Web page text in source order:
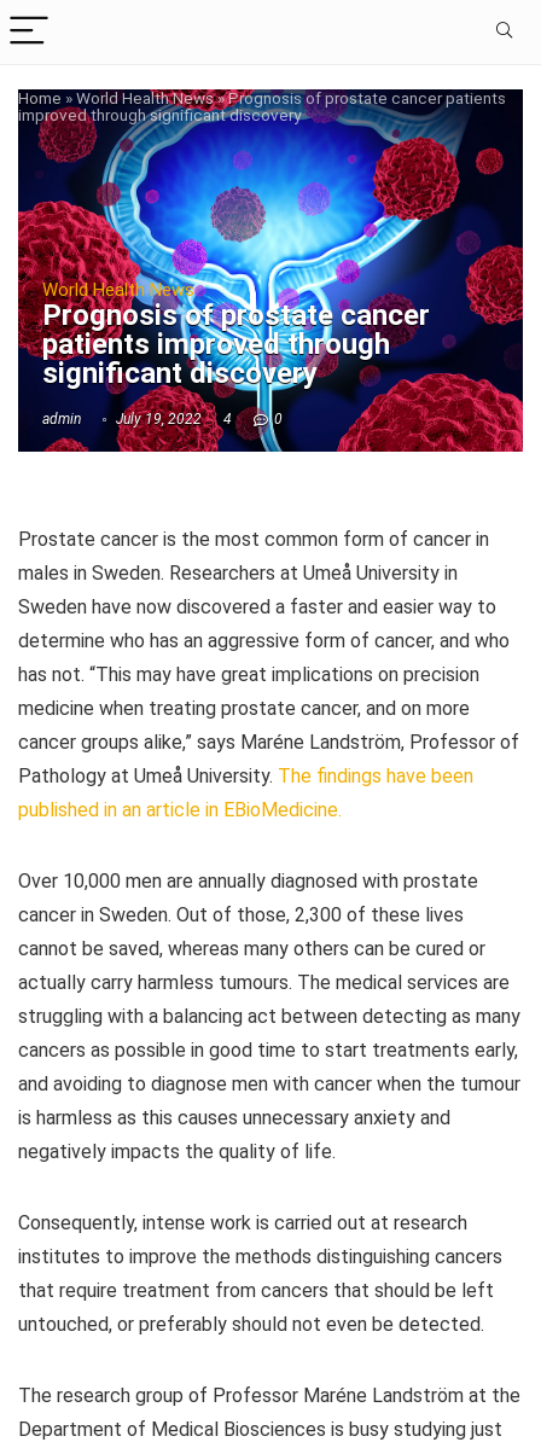
Home »World Health News»Prognosis of prostate cancer patients
improved through significant discovery
World Health News
Prognosis of prostate cancer
patients improved through
significant discovery
admin July 19, 2022 4 0
Prostate cancer is the most common form of cancer in
males in Sweden. Researchers at Umeå University in
Sweden have now discovered a faster and easier way to
determine who has an aggressive form of cancer, and who
has not. “This may have great implications on precision
medicine when treating prostate cancer, and on more
cancer groups alike,” says Maréne Landström, Professor of
Pathology at Umeå University. The findings have been
published in an article in EBioMedicine.
Over 10,000 men are annually diagnosed with prostate
cancer in Sweden. Out of those, 2,300 of these lives
cannot be saved, whereas many others can be cured or
actually carry harmless tumours. The medical services are
struggling with a balancing act between detecting as many
cancers as possible in good time to start treatments early,
and avoiding to diagnose men with cancer when the tumour
is harmless as this causes unnecessary anxiety and
negatively impacts the quality of life.
Consequently, intense work is carried out at research
institutes to improve the methods distinguishing cancers
that require treatment from cancers that should be left
untouched, or preferably should not even be detected.
The research group of Professor Maréne Landström at the
Department of Medical Biosciences is busy studying just